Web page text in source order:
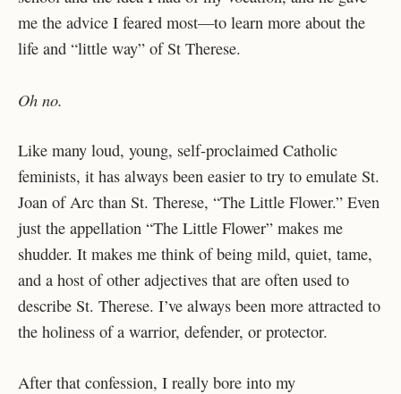
me the advice I feared most—to learn more about the
life and “little way” of St Therese.
Oh no.
Like many loud, young, self-proclaimed Catholic
feminists, it has always been easier to try to emulate St.
Joan of Arc than St. Therese, “The Little Flower.” Even
just the appellation “The Little Flower” makes me
shudder. It makes me think of being mild, quiet, tame,
and a host of other adjectives that are often used to
describe St. Therese. I’ve always been more attracted to
the holiness of a warrior, defender, or protector.
After that confession, I really bore into my